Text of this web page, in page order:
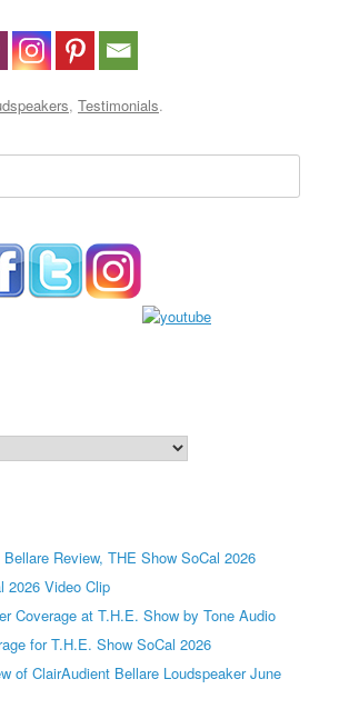
, Testimonials.
Review, THE Show SoCal 2026
2026 Video Clip
Coverage at T.H.E. Show by Tone Audio
for T.H.E. Show SoCal 2026
of ClairAudient Bellare Loudspeaker June